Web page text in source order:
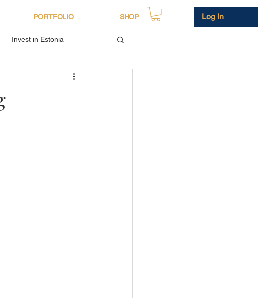
PORTFOLIO SHOP Log In
Invest in Estonia